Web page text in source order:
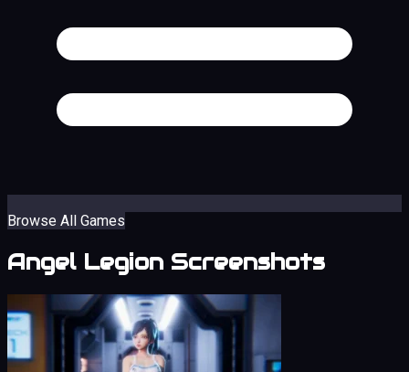
Browse All Games
Angel Legion Screenshots